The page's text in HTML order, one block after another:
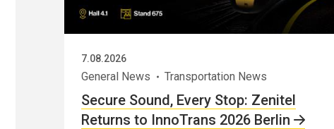
7.08.2026
General News Transportation News
Secure Sound, Every Stop: Zenitel
Returns to InnoTrans 2026 Berlin